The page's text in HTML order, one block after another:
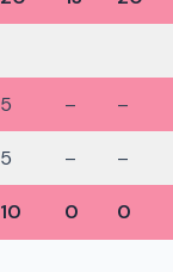
5 – –
5 – –
10 0 0